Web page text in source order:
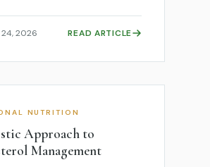
2026 READ ARTICLE
NUTRITION
Approach to
Management